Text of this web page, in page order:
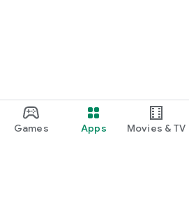
Games Apps Movies & TV